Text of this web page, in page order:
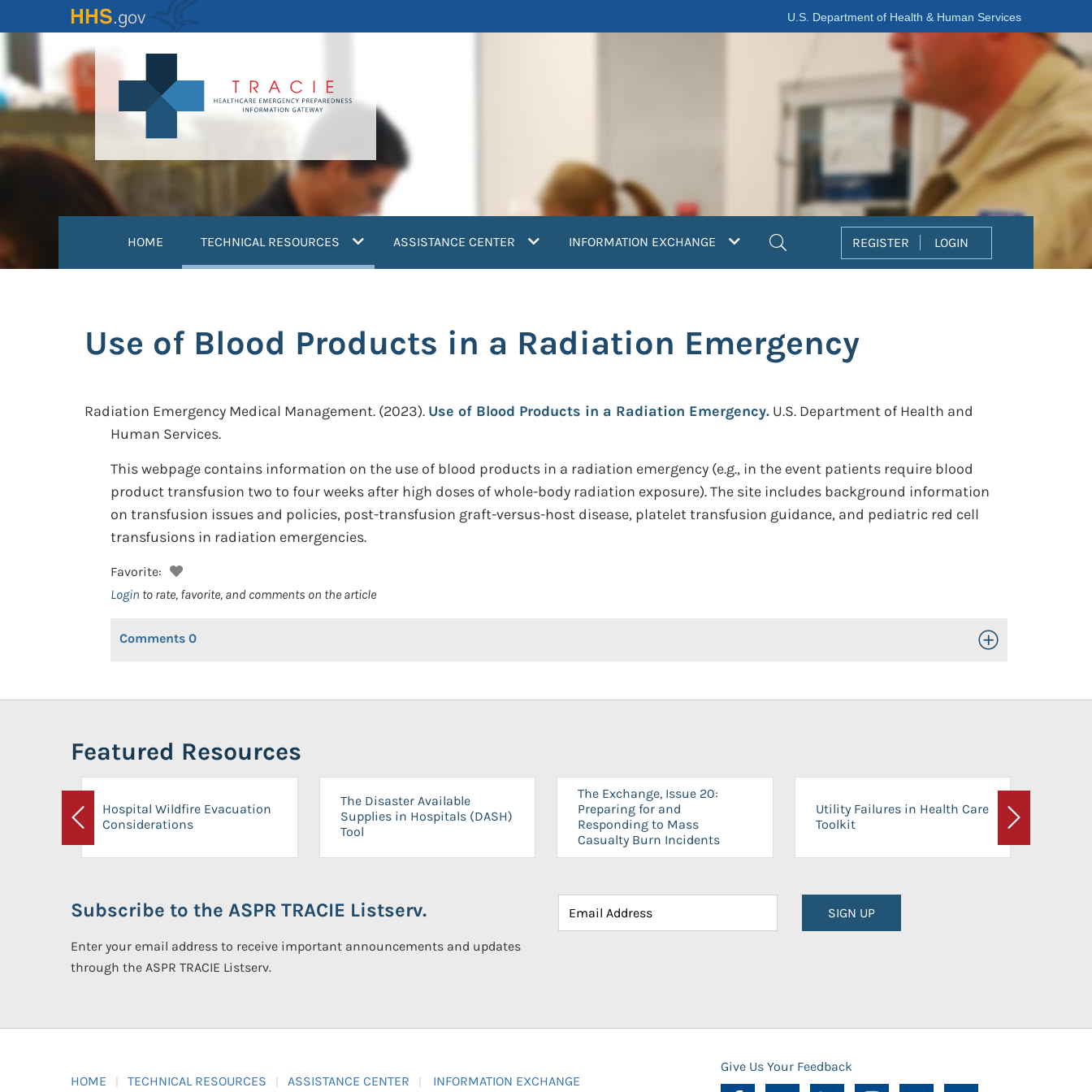
to
content
U.S. Department of Health & Human Services
HOME TECHNICAL RESOURCES (current)ASSISTANCE CENTER INFORMATION EXCHANGE REGISTER LOGIN
Use of Blood Products in a Radiation Emergency
Radiation Emergency Medical Management. (2023). Use of Blood Products in a Radiation Emergency. U.S. Department of Health and
Human Services.
This webpage contains information on the use of blood products in a radiation emergency (e.g., in the event patients require blood
product transfusion two to four weeks after high doses of whole-body radiation exposure). The site includes background information
on transfusion issues and policies, post-transfusion graft-versus-host disease, platelet transfusion guidance, and pediatric red cell
transfusions in radiation emergencies.
Favorite:
Login to rate, favorite, and comments on the article
Comments 0 Toggle Open/Close
Featured Resources
Previous
Hospital Wildfire Evacuation
Considerations
The Disaster Available
Supplies in Hospitals (DASH)
Tool
The Exchange, Issue 20:
Preparing for and
Responding to Mass
Casualty Burn Incidents
Utility Failures in Health Care
Toolkit
Next
Subscribe to the ASPR TRACIE Listserv.
Enter your email address to receive important announcements and updates
through the ASPR TRACIE Listserv.
SIGN UP
HOME TECHNICAL RESOURCES ASSISTANCE CENTER INFORMATION EXCHANGE
Give Us Your Feedback